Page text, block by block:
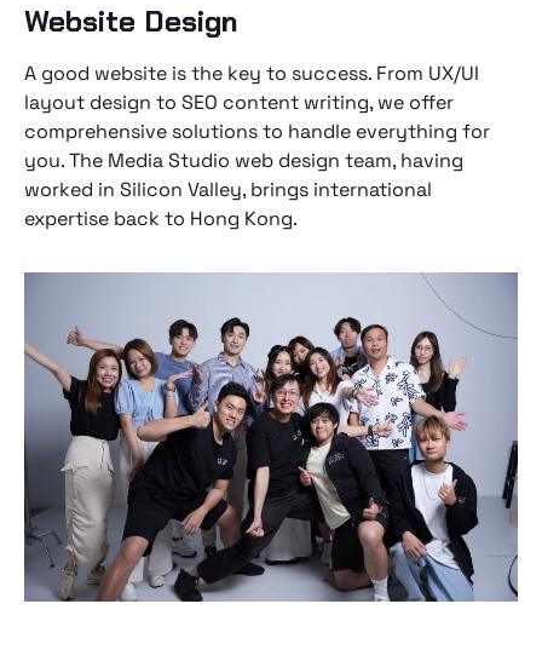
Website Design
A good website is the key to success. From UX/UI
layout design to SEO content writing, we offer
comprehensive solutions to handle everything for
you. The Media Studio web design team, having
worked in Silicon Valley, brings international
expertise back to Hong Kong.